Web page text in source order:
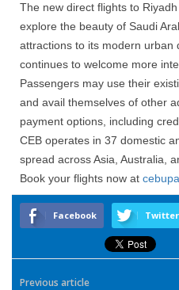
The new direct flights to
explore the beauty of Saudi
attractions to its modern urban
continues to welcome more
Passengers may use their
and avail themselves of other
payment options, including
CEB operates in 37 domestic
spread across Asia, Australia,
Book your flights now at
Facebook Twitter
Previous article